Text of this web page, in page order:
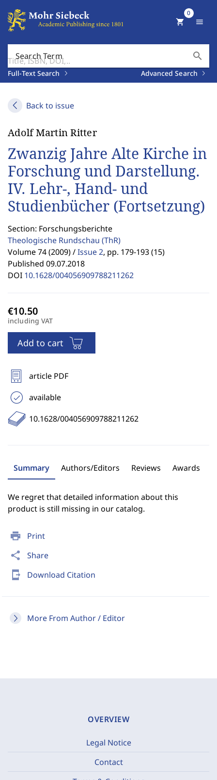
Search Term search
Full-Text Search Advanced Search
shopping_cart
0
menu
Back to issue
print Print
share Share
send_to_mobile Download Citation
More From Author / Editor
Adolf Martin Ritter
Zwanzig Jahre Alte Kirche in
Forschung und Darstellung.
IV. Lehr-, Hand- und
Studienbücher (Fortsetzung)
Section: Forschungsberichte
Theologische Rundschau (ThR)
Volume 74 (2009) /Issue 2, pp. 179-193 (15)
Published 09.07.2018
DOI 10.1628/004056909788211262
including VAT
Add to cart
article PDF
available
10.1628/004056909788211262
Summary Authors/Editors Reviews Awards
We regret that detailed information about this
product is still missing in our catalog.
OVERVIEW
Legal Notice
Contact